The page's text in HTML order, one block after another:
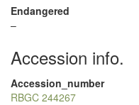
Endangered
–
Accession info.
Accession_number
RBGC 244267